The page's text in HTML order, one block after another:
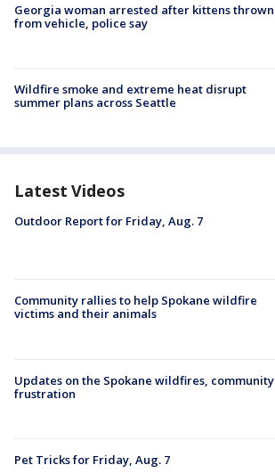
Georgia woman arrested after kittens thrown
from vehicle, police say
Wildfire smoke and extreme heat disrupt
summer plans across Seattle
Latest Videos
Outdoor Report for Friday, Aug. 7
Community rallies to help Spokane wildfire
victims and their animals
Updates on the Spokane wildfires, community
frustration
Pet Tricks for Friday, Aug. 7